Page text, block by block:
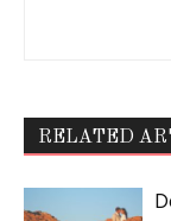
RELATED